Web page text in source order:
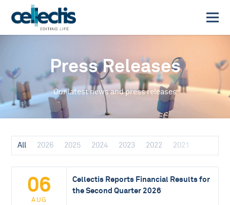
Press Releases
Our latest news and press releases
All 2026 2025 2024 2023 2022 2021
06
AUG
Cellectis Reports Financial Results for
the Second Quarter 2026